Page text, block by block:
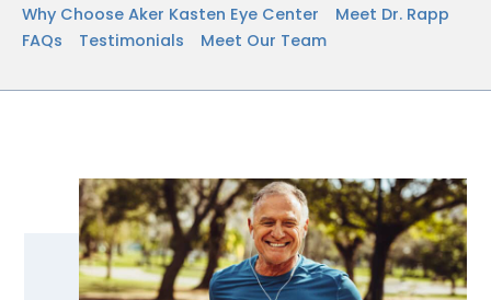
Why Choose Aker Kasten Eye Center
Meet Dr. Rapp
FAQs
Testimonials Meet Our Team